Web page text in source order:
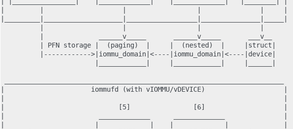
          |              ______v_____       ______v_____       ___v__
          | PFN storage |  (paging)  |     |  (nested)  |     |struct|
          |------------>|iommu_domain|<----|iommu_domain|<----|device|
|                      iommufd (with vIOMMU/vDEVICE)                    |
|                             [5]                [6]                    |